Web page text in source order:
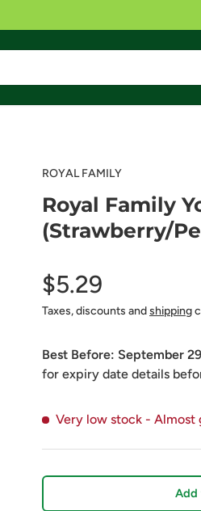
ROYAL FAMILY
Royal Family
(Strawberry/
$5.29
Taxes, discounts andshipping
Best Before: September
for expiry date details
Very low stock - Almost